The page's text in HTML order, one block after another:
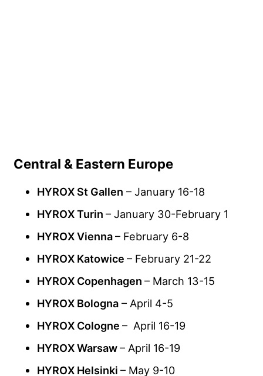
Central & Eastern Europe
HYROX St Gallen – January 16-18
HYROX Turin – January 30-February 1
HYROX Vienna– February 6-8
HYROX Katowice – February 21-22
HYROX Copenhagen – March 13-15
HYROX Bologna – April 4-5
HYROX Cologne – April 16-19
HYROX Warsaw– April 16-19
HYROX Helsinki – May 9-10